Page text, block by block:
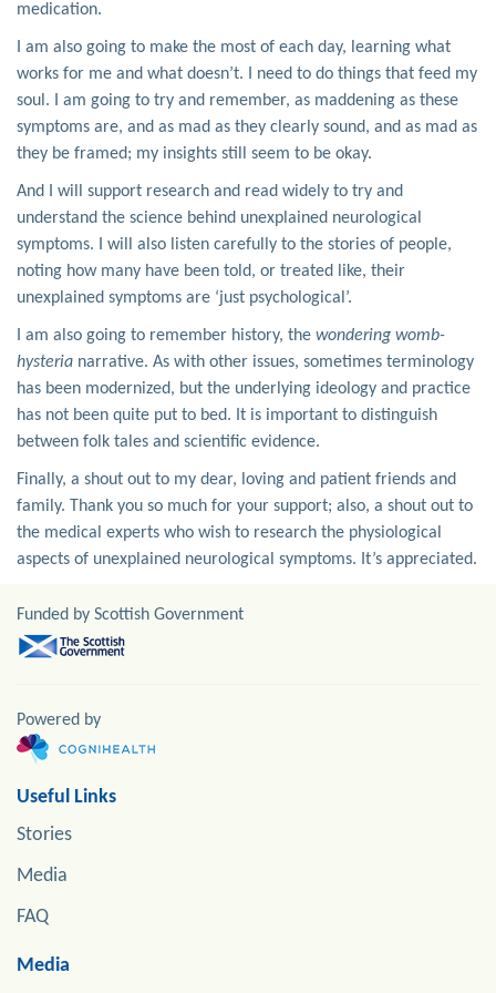
medication.
I am also going to make the most of each day, learning what
works for me and what doesn’t. I need to do things that feed my
soul. I am going to try and remember, as maddening as these
symptoms are, and as mad as they clearly sound, and as mad as
they be framed; my insights still seem to be okay.
And I will support research and read widely to try and
understand the science behind unexplained neurological
symptoms. I will also listen carefully to the stories of people,
noting how many have been told, or treated like, their
unexplained symptoms are ‘just psychological’.
I am also going to remember history, the wondering womb-
hysteria narrative. As with other issues, sometimes terminology
has been modernized, but the underlying ideology and practice
has not been quite put to bed. It is important to distinguish
between folk tales and scientific evidence.
Finally, a shout out to my dear, loving and patient friends and
family. Thank you so much for your support; also, a shout out to
the medical experts who wish to research the physiological
aspects of unexplained neurological symptoms. It’s appreciated.
Funded by Scottish Government
Powered by
Useful Links
Stories
Media
FAQ
Media